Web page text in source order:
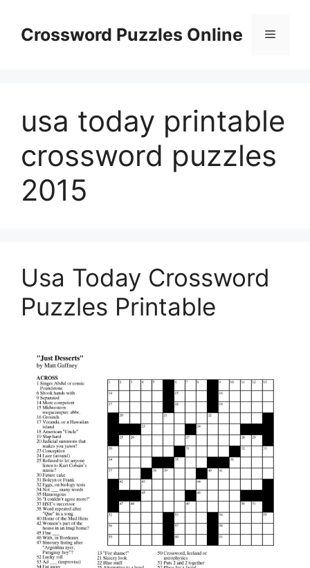
contentCrossword Puzzles Online Menu
usa today printable
crossword puzzles
2015
Usa Today Crossword
Puzzles Printable